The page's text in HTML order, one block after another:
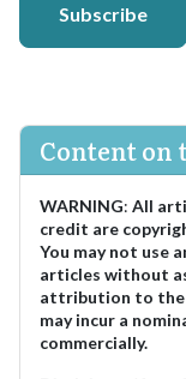
Subscribe
Content on
WARNING: All
credit are
You may not use
articles without
attribution to the
may incur a
commercially.